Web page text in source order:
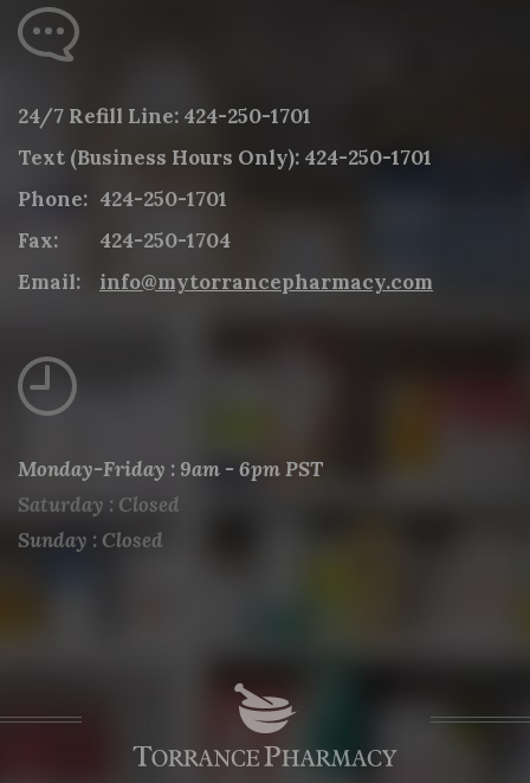
CONTACT
CONTACT US
24/7 Refill Line: 424-250-1701
Text (Business Hours Only): 424-250-1701
Phone: 424-250-1701
Fax:
424-250-1704
Email:
info@mytorrancepharmacy.com
Monday-Friday : 9am - 6pm PST
Saturday : Closed
Sunday : Closed